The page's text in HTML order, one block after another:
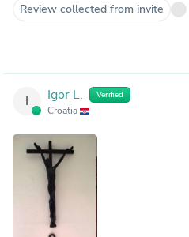
Review collected from invite
I Igor L. Verified
Croatia